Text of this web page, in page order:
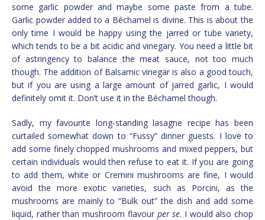
some garlic powder and maybe some paste from a tube.
Garlic powder added to a Béchamel is divine. This is about the
only time I would be happy using the jarred or tube variety,
which tends to be a bit acidic and vinegary. You need a little bit
of astringency to balance the meat sauce, not too much
though. The addition of Balsamic vinegar is also a good touch,
but if you are using a large amount of jarred garlic, I would
definitely omit it. Don’t use it in the Béchamel though.
Sadly, my favourite long-standing lasagne recipe has been
curtailed somewhat down to “Fussy” dinner guests. I love to
add some finely chopped mushrooms and mixed peppers, but
certain individuals would then refuse to eat it. If you are going
to add them, white or Cremini mushrooms are fine, I would
avoid the more exotic varieties, such as Porcini, as the
mushrooms are mainly to “Bulk out” the dish and add some
liquid, rather than mushroom flavour per se. I would also chop